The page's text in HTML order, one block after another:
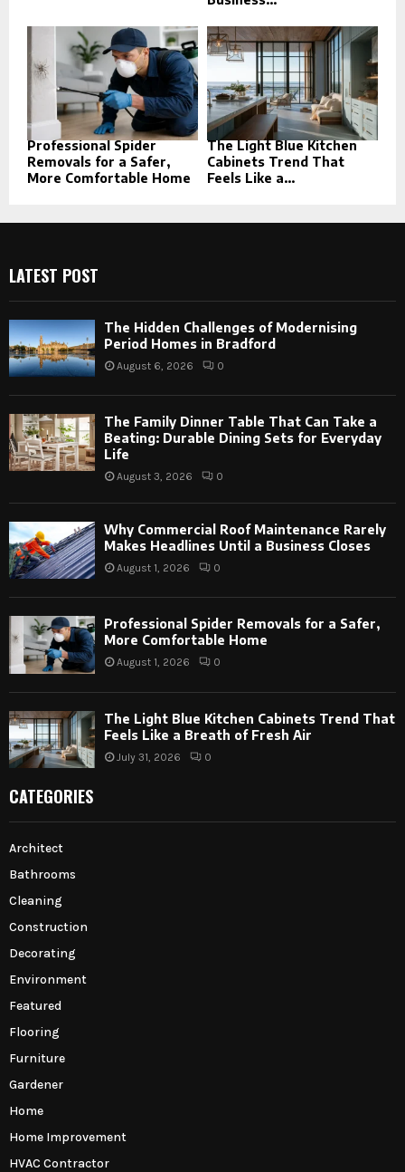
Professional Spider
Removals for a Safer,
More Comfortable Home
The Light Blue Kitchen
Cabinets Trend That
Feels Like a...
LATEST POST
The Hidden Challenges of Modernising
Period Homes in Bradford
August 6, 2026 0
The Family Dinner Table That Can Take a
Beating: Durable Dining Sets for Everyday
Life
August 3, 2026 0
Why Commercial Roof Maintenance Rarely
Makes Headlines Until a Business Closes
August 1, 2026 0
Professional Spider Removals for a Safer,
More Comfortable Home
August 1, 2026 0
The Light Blue Kitchen Cabinets Trend That
Feels Like a Breath of Fresh Air
July 31, 2026 0
CATEGORIES
Architect
Bathrooms
Cleaning
Construction
Decorating
Environment
Featured
Flooring
Furniture
Gardener
Home
Home Improvement
HVAC Contractor